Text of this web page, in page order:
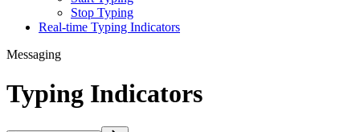
Stop Typing
Real-time Typing Indicators
Messaging
Typing Indicators